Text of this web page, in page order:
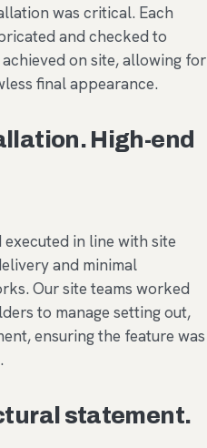
was critical. Each
and checked to
on site, allowing for
final appearance.
High-end
in line with site
and minimal
Our site teams worked
to manage setting out,
ensuring the feature was
statement.